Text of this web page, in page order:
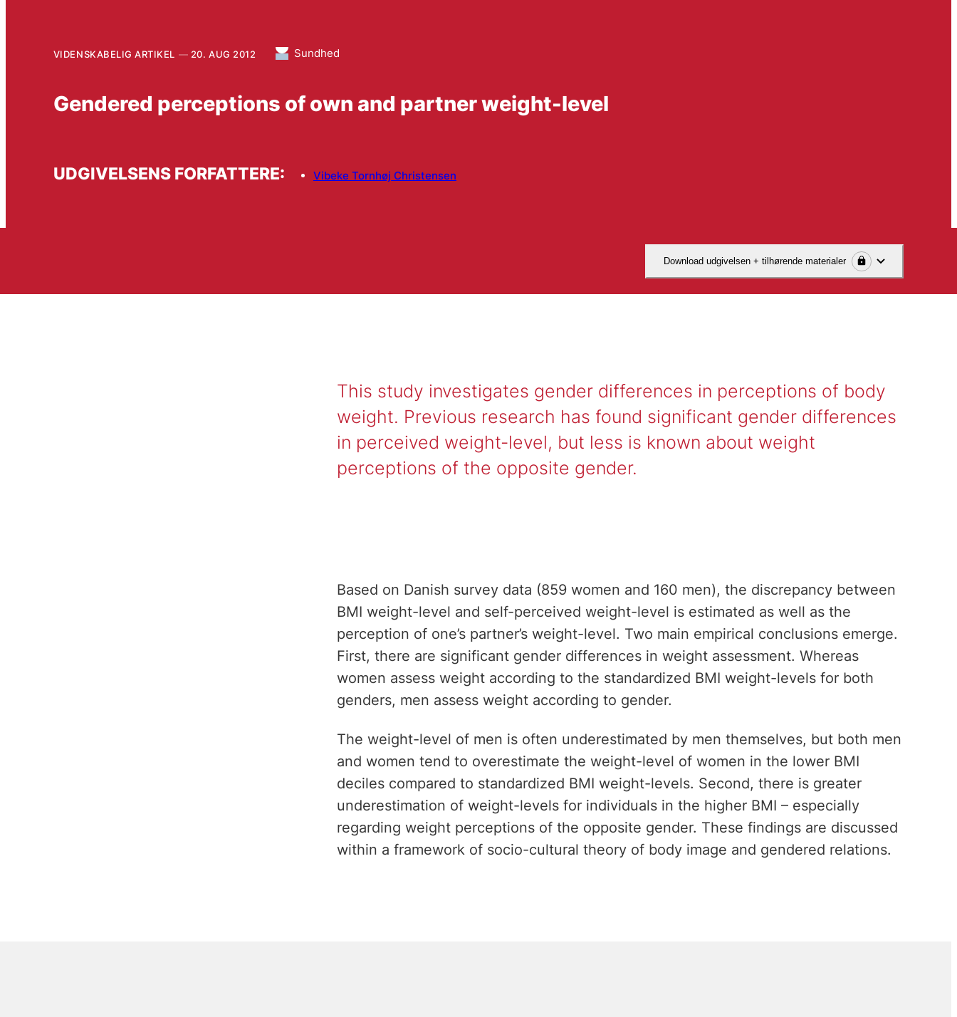
VIDENSKABELIG ARTIKEL 20. AUG 2012 Sundhed
Gendered perceptions of own and partner weight-level
UDGIVELSENS FORFATTERE: Vibeke Tornhøj Christensen
Download udgivelsen + tilhørende materialer
This study investigates gender differences in perceptions of body
weight. Previous research has found significant gender differences
in perceived weight-level, but less is known about weight
perceptions of the opposite gender.
Based on Danish survey data (859 women and 160 men), the discrepancy between
BMI weight-level and self-perceived weight-level is estimated as well as the
perception of one’s partner’s weight-level. Two main empirical conclusions emerge.
First, there are significant gender differences in weight assessment. Whereas
women assess weight according to the standardized BMI weight-levels for both
genders, men assess weight according to gender.
The weight-level of men is often underestimated by men themselves, but both men
and women tend to overestimate the weight-level of women in the lower BMI
deciles compared to standardized BMI weight-levels. Second, there is greater
underestimation of weight-levels for individuals in the higher BMI – especially
regarding weight perceptions of the opposite gender. These findings are discussed
within a framework of socio-cultural theory of body image and gendered relations.